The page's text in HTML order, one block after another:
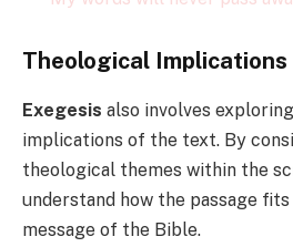
Theological Implications
Exegesis also involves
implications of the text. By
theological themes within the
understand how the passage
message of the Bible.